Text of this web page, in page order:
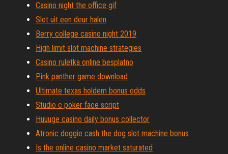
Casino night the office gif
Slot uit een deur halen
Berry college casino night 2019
High limit slot machine strategies
Casino ruletka online besplatno
Pink panther game download
Ultimate texas holdem bonus odds
Studio c poker face script
Huuuge casino daily bonus collector
Atronic doggie cash the dog slot machine bonus
Is the online casino market saturated